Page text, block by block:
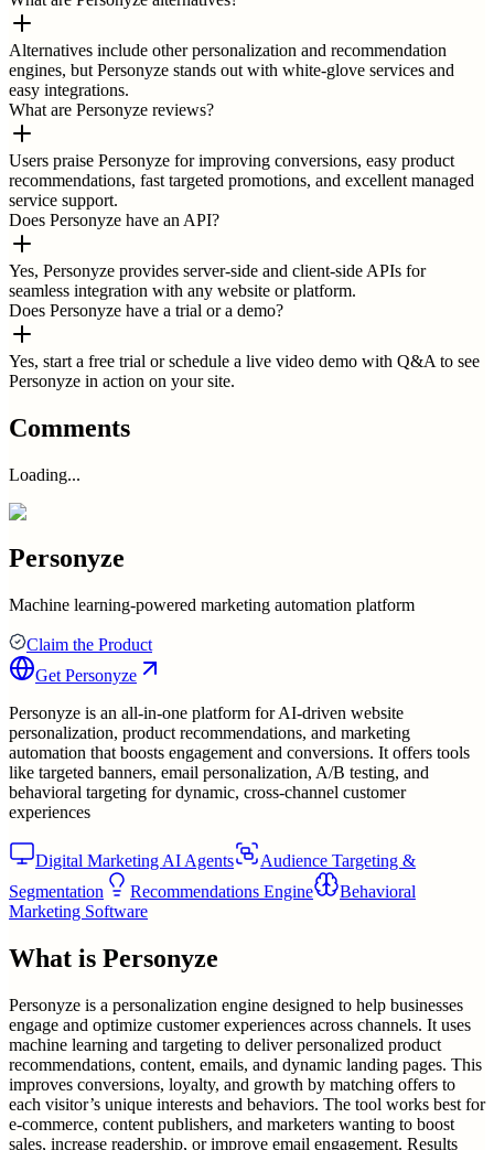
Alternatives include other personalization and recommendation
engines, but Personyze stands out with white-glove services and
easy integrations.
What are Personyze reviews?
Users praise Personyze for improving conversions, easy product
recommendations, fast targeted promotions, and excellent managed
service support.
Does Personyze have an API?
Yes, Personyze provides server-side and client-side APIs for
seamless integration with any website or platform.
Does Personyze have a trial or a demo?
Yes, start a free trial or schedule a live video demo with Q&A to see
Personyze in action on your site.
Comments
Loading...
Personyze
Machine learning-powered marketing automation platform
Claim the Product
Get Personyze
Personyze is an all-in-one platform for AI-driven website
personalization, product recommendations, and marketing
automation that boosts engagement and conversions. It offers tools
like targeted banners, email personalization, A/B testing, and
behavioral targeting for dynamic, cross-channel customer
experiences
Digital Marketing AI Agents
Audience Targeting &
Segmentation
Recommendations Engine
Behavioral
Marketing Software
What is Personyze
Personyze is a personalization engine designed to help businesses
engage and optimize customer experiences across channels. It uses
machine learning and targeting to deliver personalized product
recommendations, content, emails, and dynamic landing pages. This
improves conversions, loyalty, and growth by matching offers to
each visitor’s unique interests and behaviors. The tool works best for
e-commerce, content publishers, and marketers wanting to boost
sales, increase readership, or improve email engagement. Results